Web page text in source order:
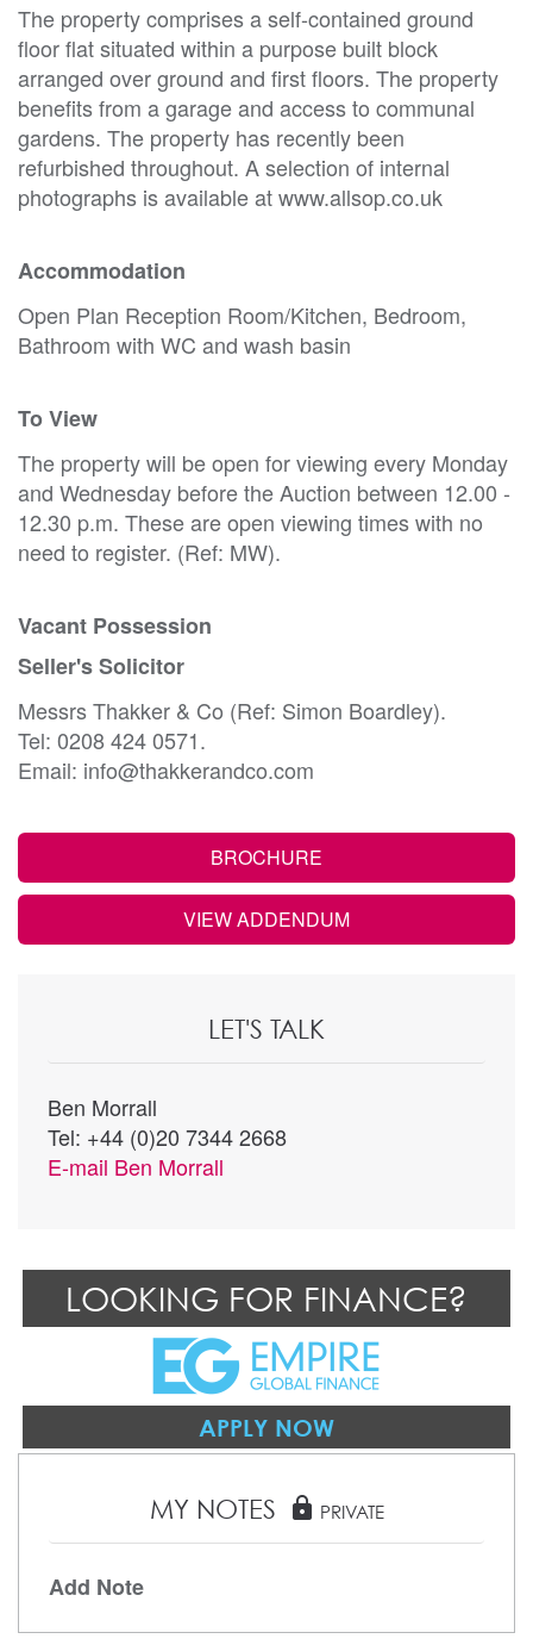
The property comprises a self-contained ground
floor flat situated within a purpose built block
arranged over ground and first floors. The property
benefits from a garage and access to communal
gardens. The property has recently been
refurbished throughout. A selection of internal
photographs is available at www.allsop.co.uk
Accommodation
Open Plan Reception Room/Kitchen, Bedroom,
Bathroom with WC and wash basin
To View
The property will be open for viewing every Monday
and Wednesday before the Auction between 12.00 -
12.30 p.m. These are open viewing times with no
need to register. (Ref: MW).
Vacant Possession
Seller's Solicitor
Messrs Thakker & Co (Ref: Simon Boardley).
Tel: 0208 424 0571.
Email: info@thakkerandco.com
BROCHURE
VIEW ADDENDUM
LET'S TALK
Ben Morrall
Tel: +44 (0)20 7344 2668
E-mail Ben Morrall
LOOKING FOR FINANCE?
APPLY NOW
MY NOTES lock PRIVATE
Add Note